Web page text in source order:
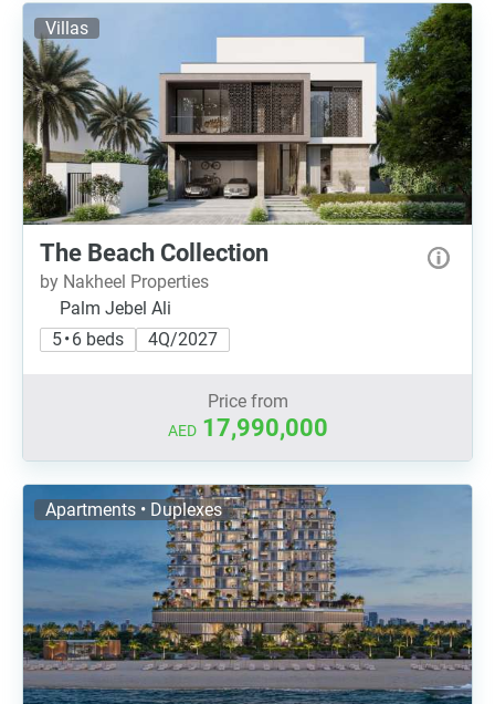
Villas
The Beach Collection
by Nakheel Properties
Palm Jebel Ali
5 • 6 beds
4Q/2027
Price from
AED 17,990,000
Apartments • Duplexes